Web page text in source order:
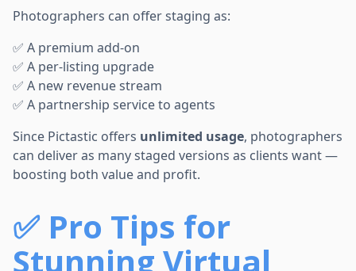
Photographers can offer staging as:
✅ A premium add-on
✅ A per-listing upgrade
✅ A new revenue stream
✅ A partnership service to agents
Since Pictastic offers unlimited usage, photographers
can deliver as many staged versions as clients want —
boosting both value and profit.
✅ Pro Tips for
Stunning Virtual